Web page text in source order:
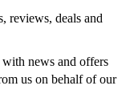
reviews, deals and
news and offers
us on behalf of our